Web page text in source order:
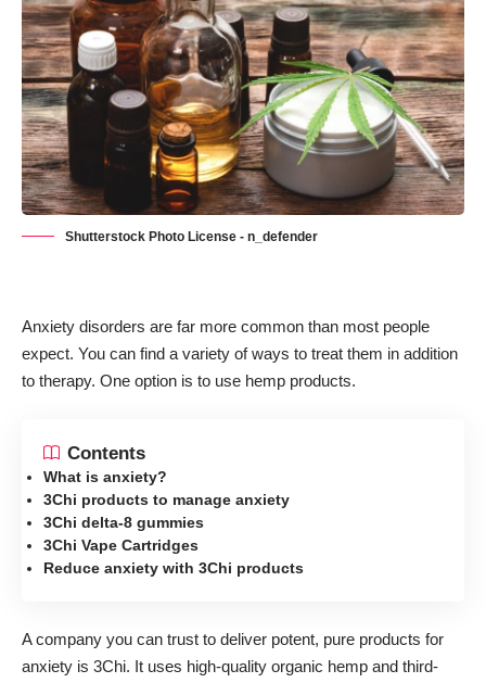
Shutterstock Photo License - n_defender
Anxiety disorders are far more common than most people
expect. You can find a variety of ways to treat them in addition
to therapy. One option is to use hemp products.
Contents
What is anxiety?
3Chi products to manage anxiety
3Chi delta-8 gummies
3Chi Vape Cartridges
Reduce anxiety with 3Chi products
A company you can trust to deliver potent, pure products for
anxiety is 3Chi. It uses high-quality organic hemp and third-